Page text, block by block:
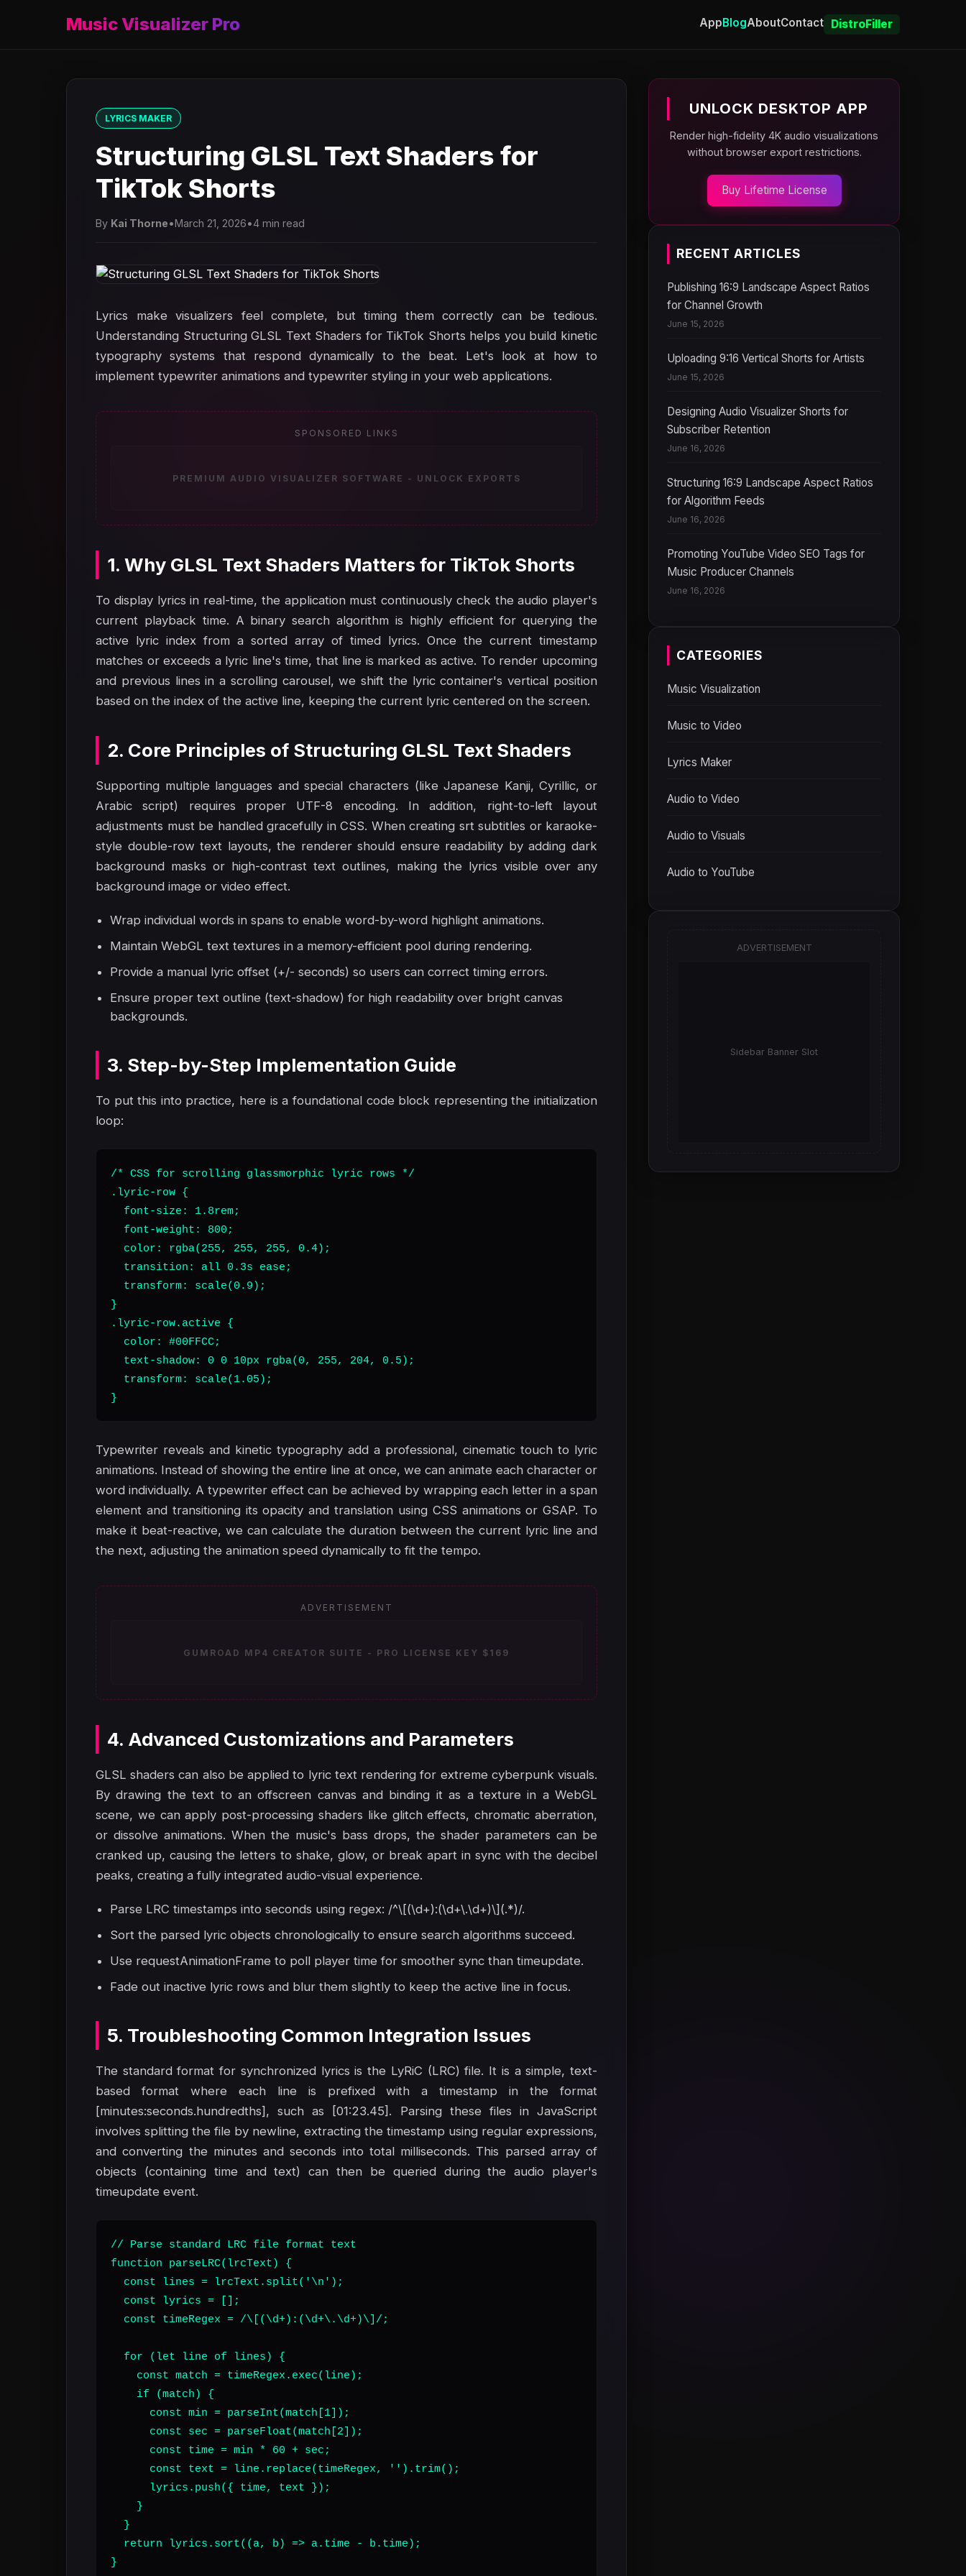
Music Visualizer Pro AppBlogAboutContact DistroFiller
LYRICS MAKER
Structuring GLSL Text Shaders for
TikTok Shorts
By Kai Thorne•March 21, 2026•4 min read
Lyrics make visualizers feel complete, but timing them correctly can be tedious.
Understanding Structuring GLSL Text Shaders for TikTok Shorts helps you build kinetic
typography systems that respond dynamically to the beat. Let's look at how to
implement typewriter animations and typewriter styling in your web applications.
SPONSORED LINKS
PREMIUM AUDIO VISUALIZER SOFTWARE - UNLOCK EXPORTS
1. Why GLSL Text Shaders Matters for TikTok Shorts
To display lyrics in real-time, the application must continuously check the audio player's
current playback time. A binary search algorithm is highly efficient for querying the
active lyric index from a sorted array of timed lyrics. Once the current timestamp
matches or exceeds a lyric line's time, that line is marked as active. To render upcoming
and previous lines in a scrolling carousel, we shift the lyric container's vertical position
based on the index of the active line, keeping the current lyric centered on the screen.
2. Core Principles of Structuring GLSL Text Shaders
Supporting multiple languages and special characters (like Japanese Kanji, Cyrillic, or
Arabic script) requires proper UTF-8 encoding. In addition, right-to-left layout
adjustments must be handled gracefully in CSS. When creating srt subtitles or karaoke-
style double-row text layouts, the renderer should ensure readability by adding dark
background masks or high-contrast text outlines, making the lyrics visible over any
background image or video effect.
Wrap individual words in spans to enable word-by-word highlight animations.
Maintain WebGL text textures in a memory-efficient pool during rendering.
Provide a manual lyric offset (+/- seconds) so users can correct timing errors.
Ensure proper text outline (text-shadow) for high readability over bright canvas
backgrounds.
3. Step-by-Step Implementation Guide
To put this into practice, here is a foundational code block representing the initialization
loop:
/* CSS for scrolling glassmorphic lyric rows */
.lyric-row {
  font-size: 1.8rem;
  font-weight: 800;
  color: rgba(255, 255, 255, 0.4);
  transition: all 0.3s ease;
  transform: scale(0.9);
}
.lyric-row.active {
  color: #00FFCC;
  text-shadow: 0 0 10px rgba(0, 255, 204, 0.5);
  transform: scale(1.05);
}
Typewriter reveals and kinetic typography add a professional, cinematic touch to lyric
animations. Instead of showing the entire line at once, we can animate each character or
word individually. A typewriter effect can be achieved by wrapping each letter in a span
element and transitioning its opacity and translation using CSS animations or GSAP. To
make it beat-reactive, we can calculate the duration between the current lyric line and
the next, adjusting the animation speed dynamically to fit the tempo.
ADVERTISEMENT
GUMROAD MP4 CREATOR SUITE - PRO LICENSE KEY $169
4. Advanced Customizations and Parameters
GLSL shaders can also be applied to lyric text rendering for extreme cyberpunk visuals.
By drawing the text to an offscreen canvas and binding it as a texture in a WebGL
scene, we can apply post-processing shaders like glitch effects, chromatic aberration,
or dissolve animations. When the music's bass drops, the shader parameters can be
cranked up, causing the letters to shake, glow, or break apart in sync with the decibel
peaks, creating a fully integrated audio-visual experience.
Parse LRC timestamps into seconds using regex: /^\[(\d+):(\d+\.\d+)\](.*)/.
Sort the parsed lyric objects chronologically to ensure search algorithms succeed.
Use requestAnimationFrame to poll player time for smoother sync than timeupdate.
Fade out inactive lyric rows and blur them slightly to keep the active line in focus.
5. Troubleshooting Common Integration Issues
The standard format for synchronized lyrics is the LyRiC (LRC) file. It is a simple, text-
based format where each line is prefixed with a timestamp in the format
[minutes:seconds.hundredths], such as [01:23.45]. Parsing these files in JavaScript
involves splitting the file by newline, extracting the timestamp using regular expressions,
and converting the minutes and seconds into total milliseconds. This parsed array of
objects (containing time and text) can then be queried during the audio player's
timeupdate event.
// Parse standard LRC file format text
function parseLRC(lrcText) {
  const lines = lrcText.split('\n');
  const lyrics = [];
  const timeRegex = /\[(\d+):(\d+\.\d+)\]/;
  for (let line of lines) {
    const match = timeRegex.exec(line);
    if (match) {
      const min = parseInt(match[1]);
      const sec = parseFloat(match[2]);
      const time = min * 60 + sec;
      const text = line.replace(timeRegex, '').trim();
      lyrics.push({ time, text });
    }
  }
  return lyrics.sort((a, b) => a.time - b.time);
}
UNLOCK DESKTOP APP
Render high-fidelity 4K audio visualizations
without browser export restrictions.
Buy Lifetime License
RECENT ARTICLES
Publishing 16:9 Landscape Aspect Ratios
for Channel Growth
June 15, 2026
Uploading 9:16 Vertical Shorts for Artists
June 15, 2026
Designing Audio Visualizer Shorts for
Subscriber Retention
June 16, 2026
Structuring 16:9 Landscape Aspect Ratios
for Algorithm Feeds
June 16, 2026
Promoting YouTube Video SEO Tags for
Music Producer Channels
June 16, 2026
CATEGORIES
Music Visualization
Music to Video
Lyrics Maker
Audio to Video
Audio to Visuals
Audio to YouTube
ADVERTISEMENT
Sidebar Banner Slot